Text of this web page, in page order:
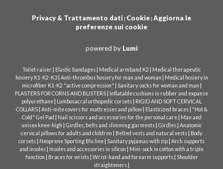
Privacy & Trattamento dati | Cookie | Aggiorna le
preferenze sui cookie
powered by Lumi
Toilet raiser| Elastic bandages| Medical armband K2 | Medical therapeutic
hosiery K1-K2-K3| Anti-thrombus hosiery for man and woman | Medical hosiery in
microfiber K1-K2 "active compression" | Sanitary socks for woman and man |
PLASTERS FOR CORNS AND BLISTERS | Inflatable cushions in rubber and expanse
polyurethane | Lumbosacral orthopedic corsets | RIGID AND SOFT CERVICAL
COLLARS| Anti-mite covers for mattresses and pillow| Elasticized braces| "Hot &
Cold" Gel Pad | Nail scissors and accessories for the personal care| Man and
unisex knee-high | Girdles, belts and slimming garments| Girdles| Anatomic
cervical pillows for adults and children | Belted vests and natural vests | Body
corsets | Neoprene Sporting Blu line | Sanitary pyjamas with zip | Arch supports
and insoles | Insoles and accessories in silicon | Mini-sock in cotton with a triple
function | Braces for wrists| Wrist-hand and forearm supports| Shoulder
straighteners |